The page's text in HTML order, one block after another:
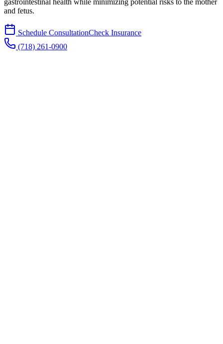
gastrointestinal health while minimizing potential risks to the mother
and fetus.
Schedule ConsultationCheck Insurance
(718) 261-0900